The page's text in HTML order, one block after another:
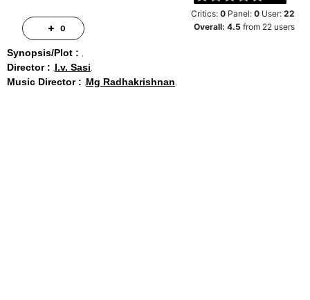
Critics:0 Panel:0 User:22
Overall:4.5 from 22 users
Synopsis/Plot :
Director : I.v. Sasi
Music Director : Mg Radhakrishnan
0